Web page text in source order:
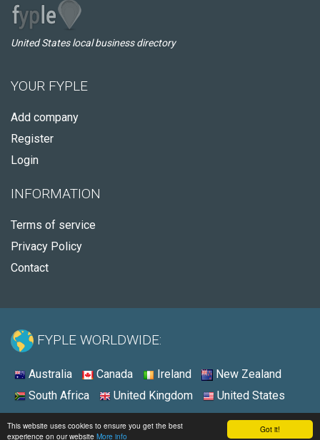
Got it!
This website uses cookies to ensure you get the best
experience on our website More info
United States local business directory
YOUR FYPLE
Add company
Register
Login
INFORMATION
Terms of service
Privacy Policy
Contact
FYPLE WORLDWIDE:
Australia Canada Ireland
New Zealand
South Africa
United Kingdom United States
© 2026 - Fyple United States